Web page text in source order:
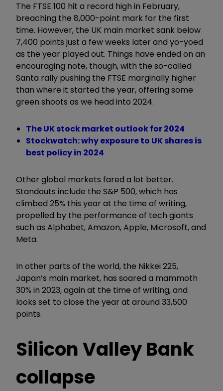
The FTSE 100 hit a record high in February,
breaching the 8,000-point mark for the first
time. However, the UK main market sank below
7,400 points just a few weeks later and yo-yoed
as the year played out. Things have ended on an
encouraging note, though, with the so-called
Santa rally pushing the FTSE marginally higher
than where it started the year, offering some
green shoots as we head into 2024.
The UK stock market outlook for 2024
Stockwatch: why exposure to UK shares is
best policy in 2024
Other global markets fared a lot better.
Standouts include the S&P 500, which has
climbed 25% this year at the time of writing,
propelled by the performance of tech giants
such as Alphabet, Amazon, Apple, Microsoft, and
Meta.
In other parts of the world, the Nikkei 225,
Japan’s main market, has soared a mammoth
30% in 2023, again at the time of writing, and
looks set to close the year at around 33,500
points.
Silicon Valley Bank
collapse